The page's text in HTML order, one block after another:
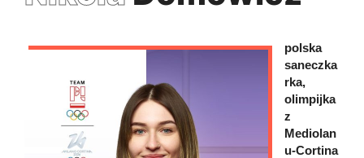
polska
saneczka
rka,
olimpijka
z
Mediolan
u-Cortina